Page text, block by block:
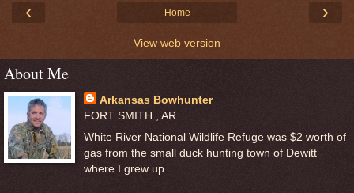
‹ ›
Home
View web version
About Me
Arkansas Bowhunter
FORT SMITH , AR
White River National Wildlife Refuge was $2 worth of
gas from the small duck hunting town of Dewitt
where I grew up.